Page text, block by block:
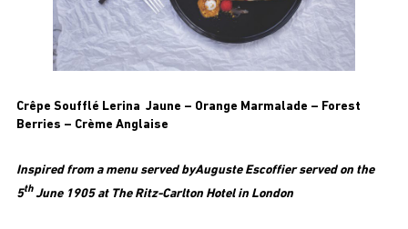
Crêpe Soufflé Lerina Jaune – Orange Marmalade – Forest
Berries – Crème Anglaise
Inspired from a menu served byAuguste Escoffier served on the
5thJune 1905 at The Ritz-Carlton Hotel in London